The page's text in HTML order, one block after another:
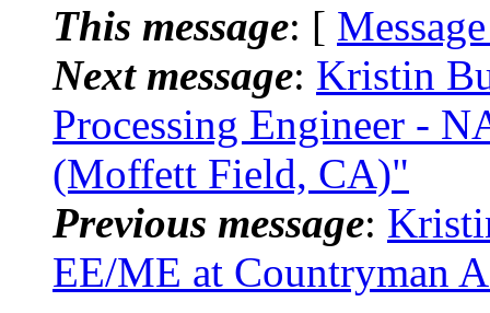
This message: [
Next message: Kristin
Processing Engineer -
(Moffett Field, CA)"
Previous message:
EE/ME at Countryman